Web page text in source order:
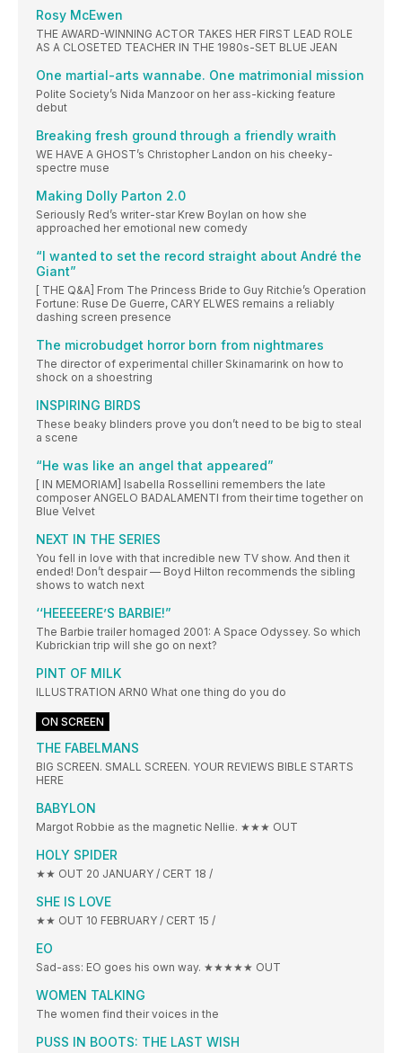
Rosy McEwen
THE AWARD-WINNING ACTOR TAKES HER FIRST LEAD ROLE
AS A CLOSETED TEACHER IN THE 1980s-SET BLUE JEAN
One martial-arts wannabe. One matrimonial mission
Polite Society’s Nida Manzoor on her ass-kicking feature
debut
Breaking fresh ground through a friendly wraith
WE HAVE A GHOST’s Christopher Landon on his cheeky-
spectre muse
Making Dolly Parton 2.0
Seriously Red’s writer-star Krew Boylan on how she
approached her emotional new comedy
“I wanted to set the record straight about André the
Giant”
[ THE Q&A] From The Princess Bride to Guy Ritchie’s Operation
Fortune: Ruse De Guerre, CARY ELWES remains a reliably
dashing screen presence
The microbudget horror born from nightmares
The director of experimental chiller Skinamarink on how to
shock on a shoestring
INSPIRING BIRDS
These beaky blinders prove you don’t need to be big to steal
a scene
“He was like an angel that appeared”
[ IN MEMORIAM] Isabella Rossellini remembers the late
composer ANGELO BADALAMENTI from their time together on
Blue Velvet
NEXT IN THE SERIES
You fell in love with that incredible new TV show. And then it
ended! Don’t despair — Boyd Hilton recommends the sibling
shows to watch next
‘‘HEEEEERE’S BARBIE!”
The Barbie trailer homaged 2001: A Space Odyssey. So which
Kubrickian trip will she go on next?
PINT OF MILK
ILLUSTRATION ARN0 What one thing do you do
ON SCREEN
THE FABELMANS
BIG SCREEN. SMALL SCREEN. YOUR REVIEWS BIBLE STARTS
HERE
BABYLON
Margot Robbie as the magnetic Nellie. ★★★ OUT
HOLY SPIDER
★★ OUT 20 JANUARY / CERT 18 /
SHE IS LOVE
★★ OUT 10 FEBRUARY / CERT 15 /
EO
Sad-ass: EO goes his own way. ★★★★★ OUT
WOMEN TALKING
The women find their voices in the
PUSS IN BOOTS: THE LAST WISH